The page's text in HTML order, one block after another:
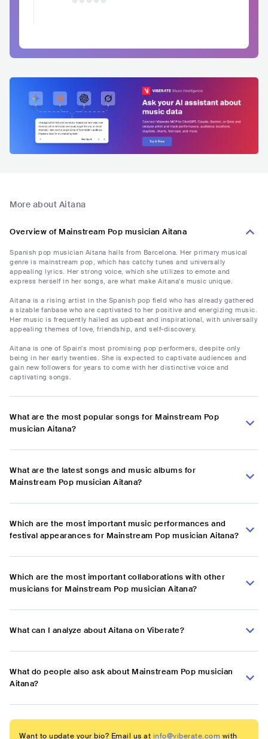
More about Aitana
Overview of Mainstream Pop musician Aitana
Spanish pop musician Aitana hails from Barcelona. Her primary musical
genre is mainstream pop, which has catchy tunes and universally
appealing lyrics. Her strong voice, which she utilizes to emote and
express herself in her songs, are what make Aitana's music unique.
Aitana is a rising artist in the Spanish pop field who has already gathered
a sizable fanbase who are captivated to her positive and energizing music.
Her music is frequently hailed as upbeat and inspirational, with universally
appealing themes of love, friendship, and self-discovery.
Aitana is one of Spain's most promising pop performers, despite only
being in her early twenties. She is expected to captivate audiences and
gain new followers for years to come with her distinctive voice and
captivating songs.
What are the most popular songs for Mainstream Pop
musician Aitana?
What are the latest songs and music albums for
Mainstream Pop musician Aitana?
Which are the most important music performances and
festival appearances for Mainstream Pop musician Aitana?
Which are the most important collaborations with other
musicians for Mainstream Pop musician Aitana?
What can I analyze about Aitana on Viberate?
What do people also ask about Mainstream Pop musician
Aitana?
Want to update your bio? Email us at info@viberate.com with